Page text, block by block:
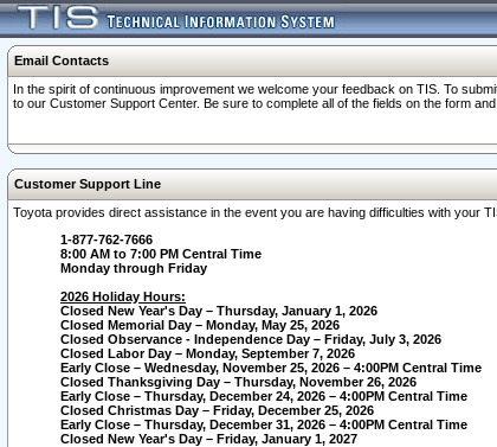
Email Contacts
In the spirit of continuous improvement we welcome your feedback on TIS. To
to our Customer Support Center. Be sure to complete all of the fields on the form
Customer Support Line
Toyota provides direct assistance in the event you are having difficulties with your
1-877-762-7666
8:00 AM to 7:00 PM Central Time
Monday through Friday
2026 Holiday Hours:
Closed New Year's Day – Thursday, January 1, 2026
Closed Memorial Day – Monday, May 25, 2026
Closed Observance - Independence Day – Friday, July 3, 2026
Closed Labor Day – Monday, September 7, 2026
Early Close – Wednesday, November 25, 2026 – 4:00PM Central Time
Closed Thanksgiving Day – Thursday, November 26, 2026
Early Close – Thursday, December 24, 2026 – 4:00PM Central Time
Closed Christmas Day – Friday, December 25, 2026
Early Close – Thursday, December 31, 2026 – 4:00PM Central Time
Closed New Year's Day – Friday, January 1, 2027